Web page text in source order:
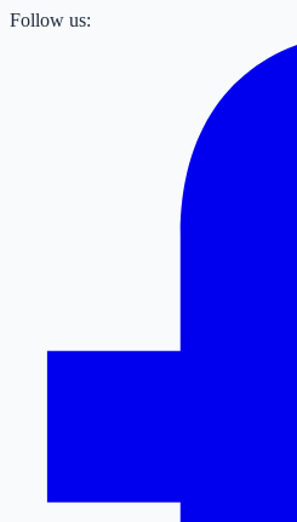
Follow us: